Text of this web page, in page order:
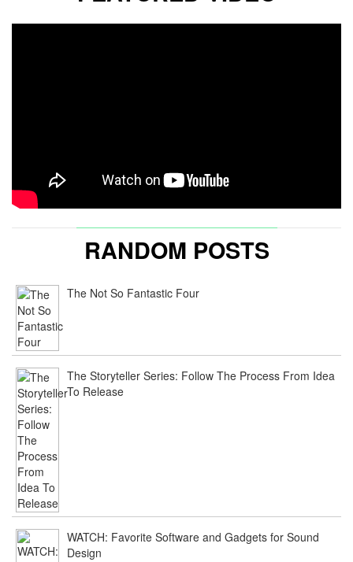
RANDOM POSTS
The Not So Fantastic Four
The Storyteller Series: Follow The Process From Idea
To Release
WATCH: Favorite Software and Gadgets for Sound
Design